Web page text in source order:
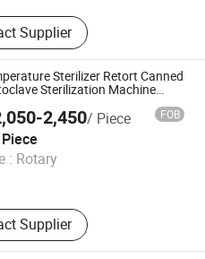
Packing Machine,
Pellet Machine
Supplier
Sterilizer Retort Canned
Sterilization Machine
2,450/ Piece FOB
: Rotary
Supplier
Co., Ltd.
2025